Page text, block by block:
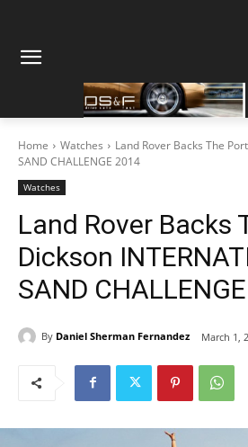
Home Watches
Land Rover Backs The
SAND CHALLENGE 2014
Watches
Land Rover Backs
Dickson
SAND
By Daniel Sherman Fernandez March 1,